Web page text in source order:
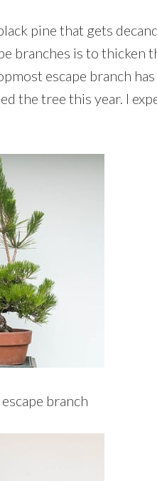
pine that gets
branches is to thicken
escape branch
the tree this year. I
branch